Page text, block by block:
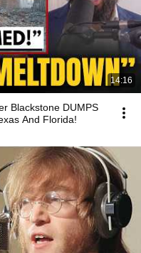
14:16
Blackstone DUMPS
And Florida!